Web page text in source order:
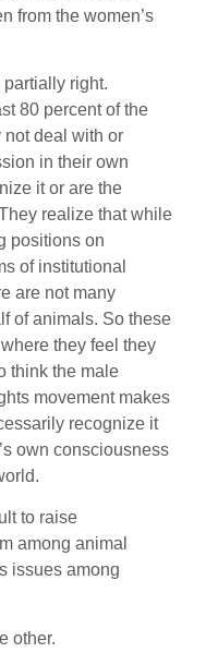
from the women’s
right.
80 percent of the
not deal with or
in their own
it or are the
realize that while
positions on
of institutional
are not many
of animals. So these
they feel they
think the male
movement makes
recognize it
own consciousness
to raise
among animal
issues among
other.